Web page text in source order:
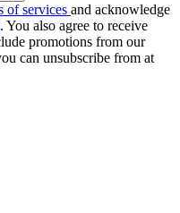
of services and acknowledge
. You also agree to receive
promotions from our
can unsubscribe from at